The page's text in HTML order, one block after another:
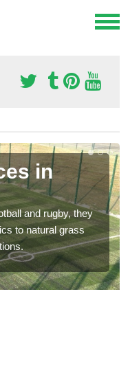
in
and rugby, they
to natural grass